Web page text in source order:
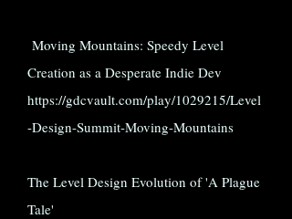
Moving Mountains: Speedy Level
Creation as a Desperate Indie Dev
https://gdcvault.com/play/1029215/Level
-Design-Summit-Moving-Mountains
The Level Design Evolution of 'A Plague
Tale'